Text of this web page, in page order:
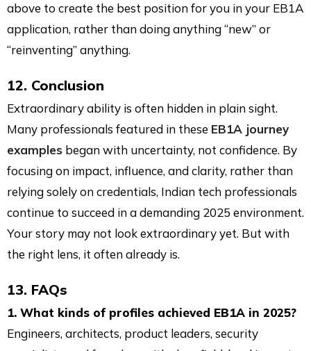
above to create the best position for you in your EB1A
application, rather than doing anything “new” or
“reinventing” anything.
12. Conclusion
Extraordinary ability is often hidden in plain sight.
Many professionals featured in these EB1A journey
examples began with uncertainty, not confidence. By
focusing on impact, influence, and clarity, rather than
relying solely on credentials, Indian tech professionals
continue to succeed in a demanding 2025 environment.
Your story may not look extraordinary yet. But with
the right lens, it often already is.
13. FAQs
1. What kinds of profiles achieved EB1A in 2025?
Engineers, architects, product leaders, security